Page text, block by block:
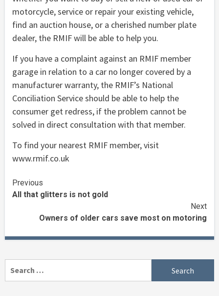
motorcycle, service or repair your existing vehicle,
find an auction house, or a cherished number plate
dealer, the RMIF will be able to help you.
If you have a complaint against an RMIF member
garage in relation to a car no longer covered by a
manufacturer warranty, the RMIF’s National
Conciliation Service should be able to help the
consumer get redress, if the problem cannot be
solved in direct consultation with that member.
To find your nearest RMIF member, visit
www.rmif.co.uk
Continue
Reading
Previous
All that glitters is not gold
Next
Owners of older cars save most on motoring